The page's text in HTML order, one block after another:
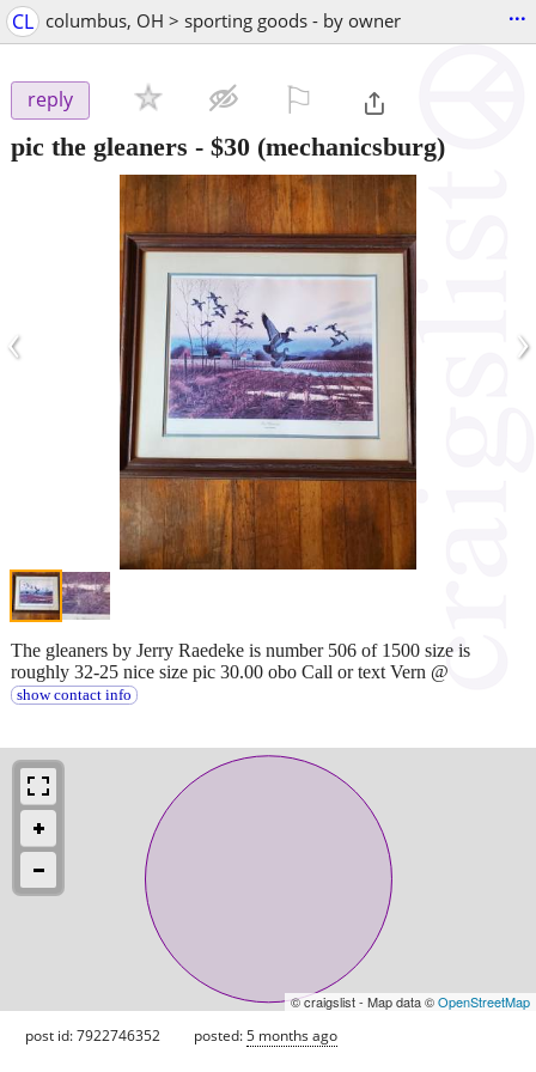
CL columbus, OH > sporting goods - by owner ...
reply
pic the gleaners - $30 (mechanicsburg)
‹ ›
The gleaners by Jerry Raedeke is number 506 of 1500 size is
roughly 32-25 nice size pic 30.00 obo Call or text Vern @
show contact info
© craigslist - Map data ©OpenStreetMap
post id: 7922746352 posted:5 months ago